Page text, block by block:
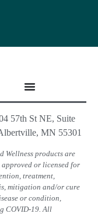
57th St NE, Suite
MN 55301
Wellness products are
or licensed for
treatment,
mitigation and/or cure
or condition,
COVID-19. All